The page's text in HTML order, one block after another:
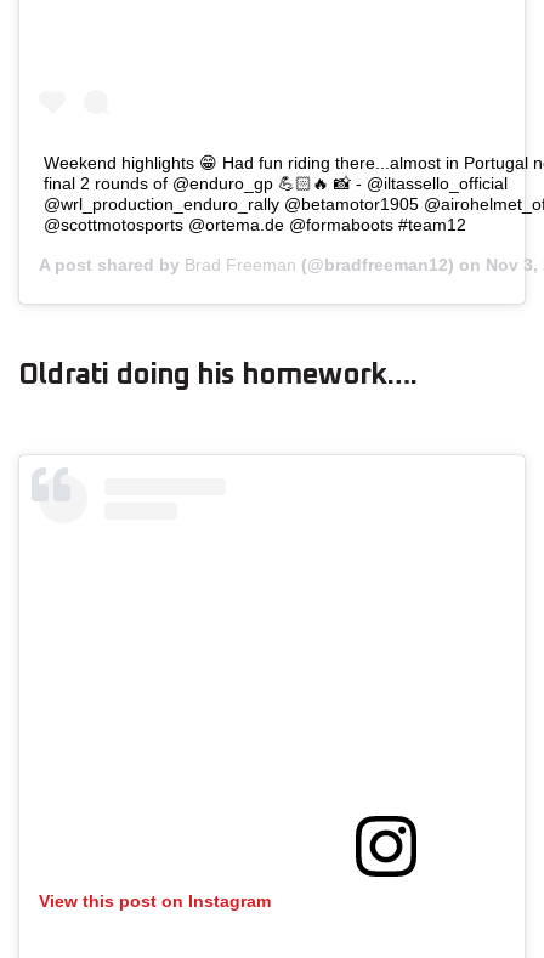
Weekend highlights 😁 Had fun riding there...almost in Portugal
final 2 rounds of @enduro_gp 💪🏻🔥 📸 - @iltassello_official
@wrl_production_enduro_rally @betamotor1905
@scottmotosports @ortema.de @formaboots #team12
A post shared by Brad Freeman (@bradfreeman12) on Nov 3,
Oldrati doing his homework….
View this post on Instagram